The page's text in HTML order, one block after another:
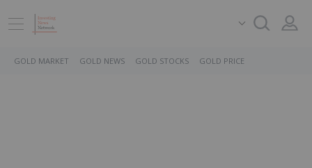
GOLD MARKET GOLD NEWS GOLD STOCKS GOLD PRICE